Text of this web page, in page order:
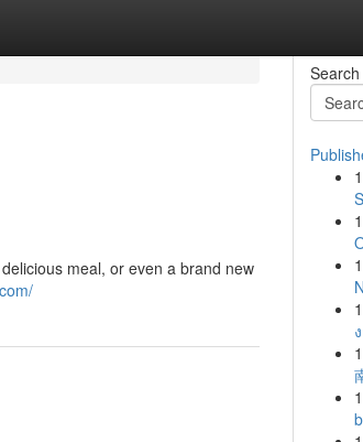
meal, or even a brand new
Search
1
1
1
1
1
1